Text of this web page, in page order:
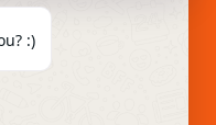
:)